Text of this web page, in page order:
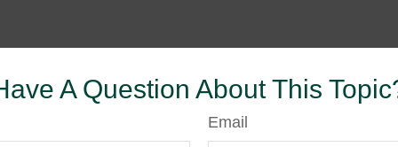
A Question About This
Email